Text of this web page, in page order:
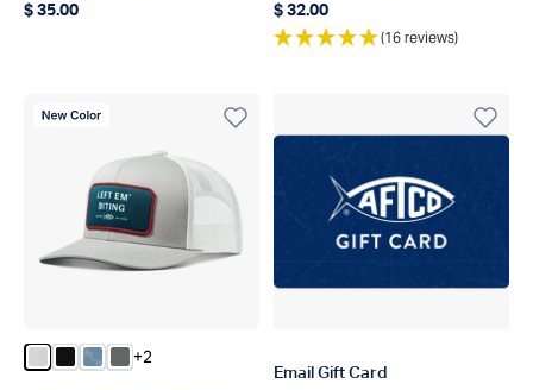
Regular price
$ 35.00
Regular price
$ 32.00
(16 reviews)
New Color
Color Oyster Gray
Color Black
Color Dusk Storm Camo
Color Steel
+2
Email Gift Card